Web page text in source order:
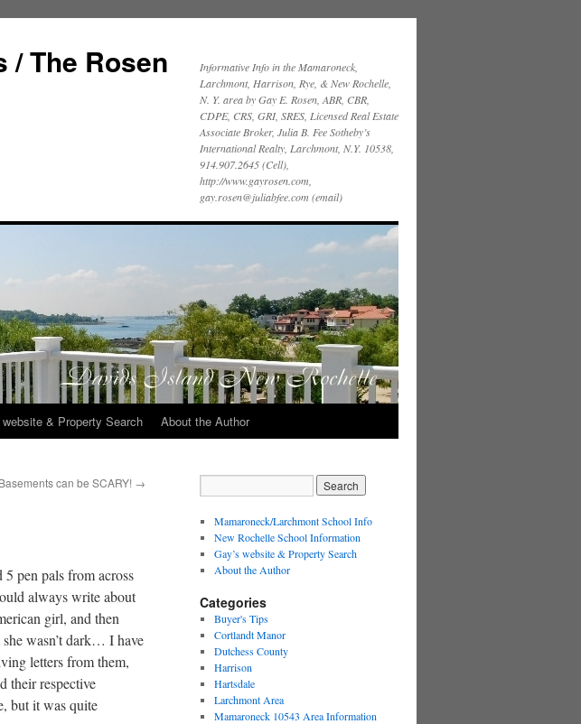
/ The Rosen
Informative Info in the Mamaroneck,
Larchmont, Harrison, Rye, & New Rochelle,
N. Y. area by Gay E. Rosen, ABR, CBR,
CDPE, CRS, GRI, SRES, Licensed Real Estate
Associate Broker, Julia B. Fee Sotheby’s
International Realty, Larchmont, N.Y. 10538,
914.907.2645 (Cell),
http://www.gayrosen.com,
gay.rosen@juliabfee.com (email)
website & Property Search About the Author
Basements can be SCARY! →
pen pals from across
always write about
girl, and then
wasn’t dark… I have
letters from them,
their respective
but it was quite
Mamaroneck/Larchmont School Info
New Rochelle School Information
Gay’s website & Property Search
About the Author
Categories
Buyer's Tips
Cortlandt Manor
Dutchess County
Harrison
Hartsdale
Larchmont Area
Mamaroneck 10543 Area Information